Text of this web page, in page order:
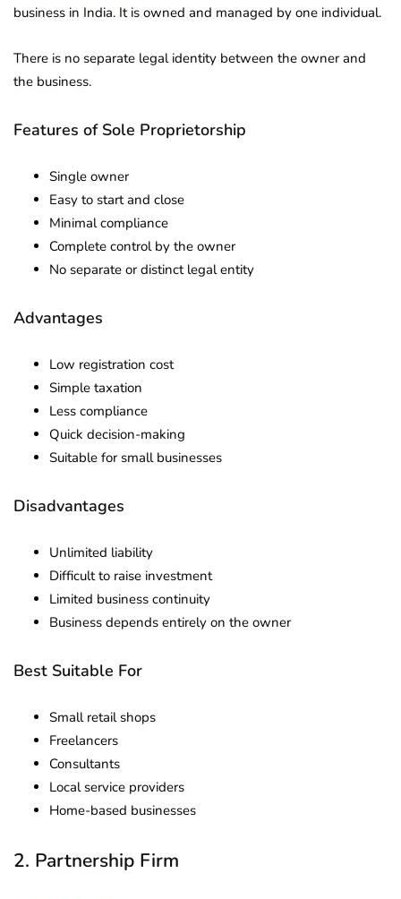
business in India. It is owned and managed by one individual.
There is no separate legal identity between the owner and
the business.
Features of Sole Proprietorship
Single owner
Easy to start and close
Minimal compliance
Complete control by the owner
No separate or distinct legal entity
Advantages
Low registration cost
Simple taxation
Less compliance
Quick decision-making
Suitable for small businesses
Disadvantages
Unlimited liability
Difficult to raise investment
Limited business continuity
Business depends entirely on the owner
Best Suitable For
Small retail shops
Freelancers
Consultants
Local service providers
Home-based businesses
2. Partnership Firm